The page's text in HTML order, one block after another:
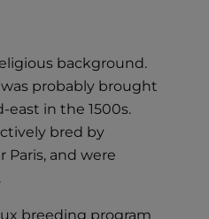
background.
probably brought
east in the 1500s.
bred by
Paris, and were
breeding program